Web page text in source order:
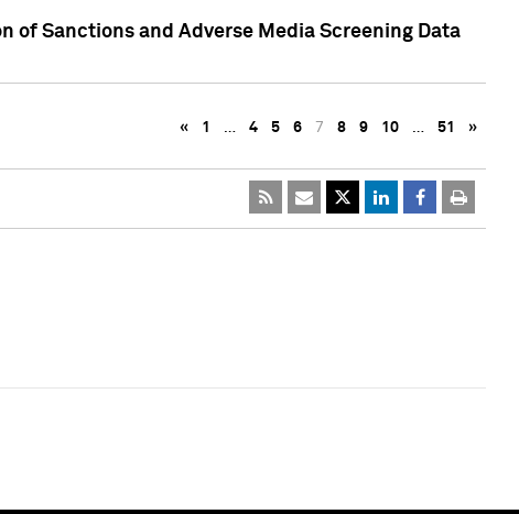
Sanctions and Adverse Media Screening Data
« 1 … 4 5 6 7 8 9 10 … 51 »